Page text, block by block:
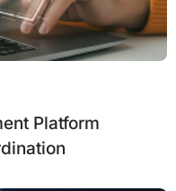
Platform